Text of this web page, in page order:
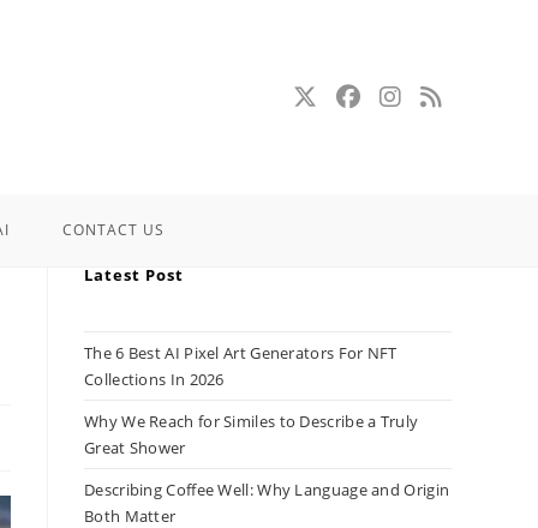
CONTACT US
Latest Post
The 6 Best AI Pixel Art Generators For NFT
Collections In 2026
Why We Reach for Similes to Describe a Truly
Great Shower
Describing Coffee Well: Why Language and Origin
Both Matter